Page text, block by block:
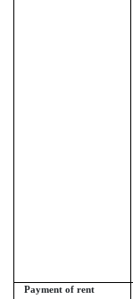
Payment of rent